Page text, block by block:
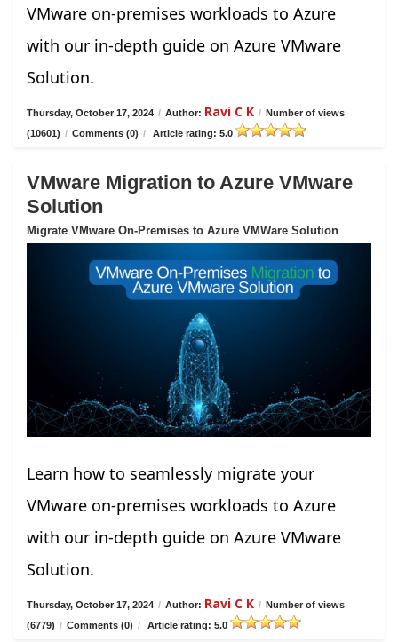
VMware on-premises workloads to Azure
with our in-depth guide on Azure VMware
Solution.
Thursday, October 17, 2024 / Author: Ravi C K / Number of views
(10601) / Comments (0) / Article rating: 5.0
VMware Migration to Azure VMware
Solution
Migrate VMware On-Premises to Azure VMWare Solution
Learn how to seamlessly migrate your
VMware on-premises workloads to Azure
with our in-depth guide on Azure VMware
Solution.
Thursday, October 17, 2024 / Author: Ravi C K / Number of views
(6779) / Comments (0) / Article rating: 5.0